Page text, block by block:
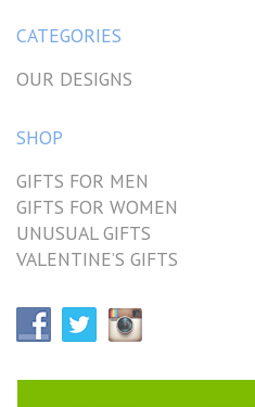
CATEGORIES
OUR DESIGNS
SHOP
GIFTS FOR MEN
GIFTS FOR WOMEN
UNUSUAL GIFTS
VALENTINE’S GIFTS